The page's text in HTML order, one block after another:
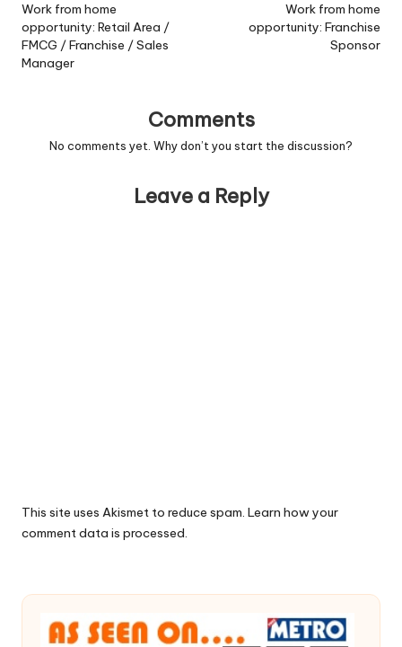
navigation
Work from home
opportunity: Retail Area /
FMCG / Franchise / Sales
Manager
Work from home
opportunity: Franchise
Sponsor
Comments
No comments yet. Why don’t you start the discussion?
Leave a Reply
This site uses Akismet to reduce spam. Learn how your
comment data is processed.